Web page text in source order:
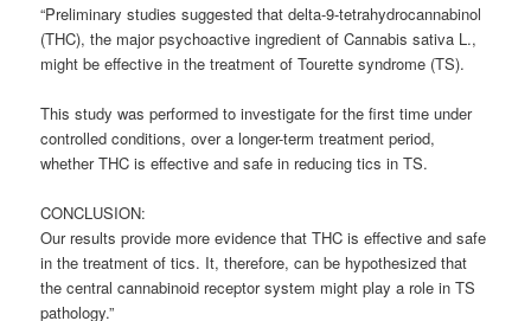
“Preliminary studies suggested that delta-9-tetrahydrocannabinol
(THC), the major psychoactive ingredient of Cannabis sativa L.,
might be effective in the treatment of Tourette syndrome (TS).
This study was performed to investigate for the first time under
controlled conditions, over a longer-term treatment period,
whether THC is effective and safe in reducing tics in TS.
CONCLUSION:
Our results provide more evidence that THC is effective and safe
in the treatment of tics. It, therefore, can be hypothesized that
the central cannabinoid receptor system might play a role in TS
pathology.”